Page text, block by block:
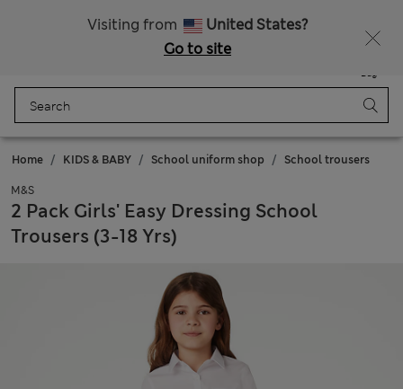
Visiting from
United States?
Go to site
Bag
Home KIDS & BABY School uniform shop School trousers
M&S
2 Pack Girls' Easy Dressing School
Trousers (3-18 Yrs)